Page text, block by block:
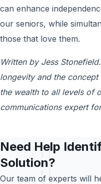
can enhance
our seniors, while
those that love them.
Written by Jess
longevity and the
the wealth to all levels of
communications expert
Need Help
Solution?
Our team of experts will